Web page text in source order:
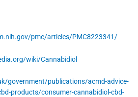
pmc/articles/PMC8223341/
wiki/Cannabidiol
government/publications/acmd-advice-
products/consumer-cannabidiol-cbd-